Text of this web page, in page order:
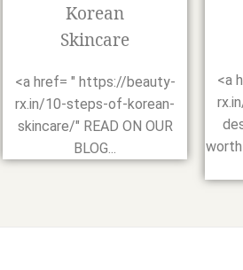
Korean
Skincare
<a href= " https://beauty-
rx.in/10-steps-of-korean-
skincare/" READ ON OUR
BLOG...
<a